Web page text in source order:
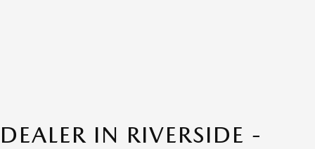
IN RIVERSIDE -